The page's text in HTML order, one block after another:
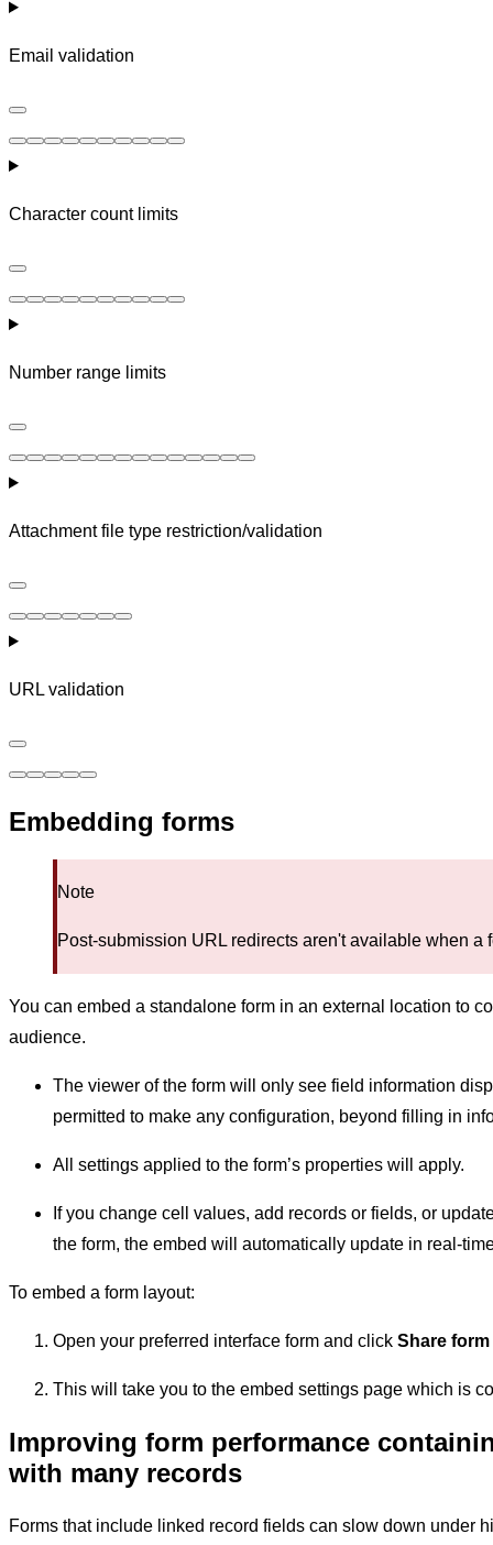
Email validation
Character count limits
Number range limits
Attachment file type restriction/validation
URL validation
Embedding forms
Note
Post-submission URL redirects aren't available when a
You can embed a standalone form in an external location to
audience.
The viewer of the form will only see field information
permitted to make any configuration, beyond filling in
All settings applied to the form’s properties will apply.
If you change cell values, add records or fields, or
the form, the embed will automatically update in real-
To embed a form layout:
Open your preferred interface form and click Share form
This will take you to the embed settings page which is
Improving form performance
with many records
Forms that include linked record fields can slow down under